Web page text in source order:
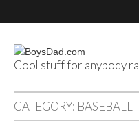
Cool stuff for anybody
CATEGORY: BASEBALL